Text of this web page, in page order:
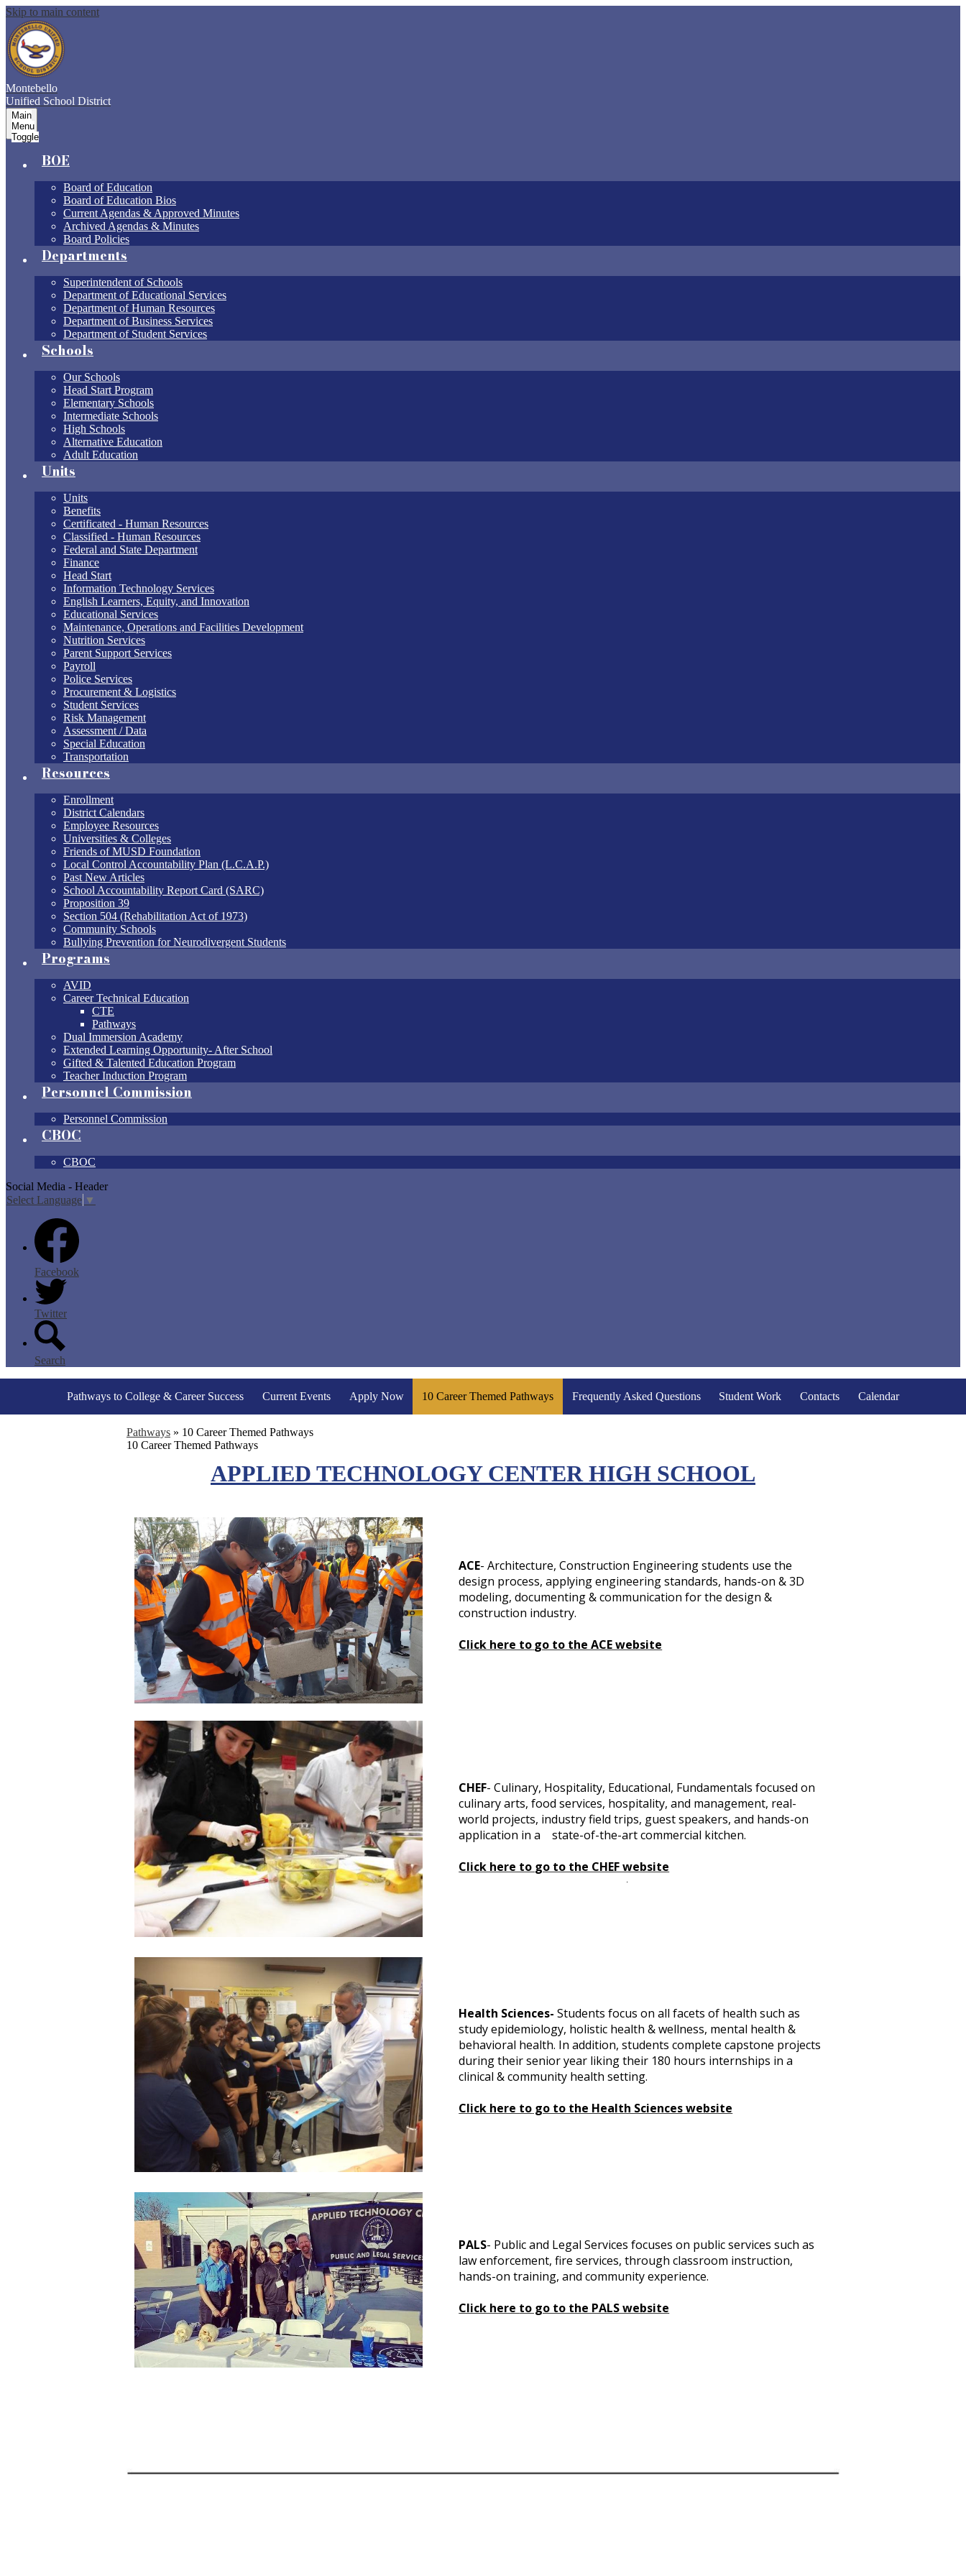
Skip to main content
Montebello
Unified School District
Main
Menu
Toggle
BOE
Board of Education
Board of Education Bios
Current Agendas & Approved Minutes
Archived Agendas & Minutes
Board Policies
Departments
Superintendent of Schools
Department of Educational Services
Department of Human Resources
Department of Business Services
Department of Student Services
Schools
Our Schools
Head Start Program
Elementary Schools
Intermediate Schools
High Schools
Alternative Education
Adult Education
Units
Units
Benefits
Certificated - Human Resources
Classified - Human Resources
Federal and State Department
Finance
Head Start
Information Technology Services
English Learners, Equity, and Innovation
Educational Services
Maintenance, Operations and Facilities Development
Nutrition Services
Parent Support Services
Payroll
Police Services
Procurement & Logistics
Student Services
Risk Management
Assessment / Data
Special Education
Transportation
Resources
Enrollment
District Calendars
Employee Resources
Universities & Colleges
Friends of MUSD Foundation
Local Control Accountability Plan (L.C.A.P.)
Past New Articles
School Accountability Report Card (SARC)
Proposition 39
Section 504 (Rehabilitation Act of 1973)
Community Schools
Bullying Prevention for Neurodivergent Students
Programs
AVID
Career Technical Education
CTE
Pathways
Dual Immersion Academy
Extended Learning Opportunity- After School
Gifted & Talented Education Program
Teacher Induction Program
Personnel Commission
Personnel Commission
CBOC
CBOC
Social Media - Header
Select Language ▼
Facebook
Twitter
Search
Pathways to College & Career Success Current Events Apply Now 10 Career Themed Pathways Frequently Asked Questions Student Work Contacts Calendar
Pathways » 10 Career Themed Pathways
10 Career Themed Pathways
APPLIED TECHNOLOGY CENTER HIGH SCHOOL
ACE- Architecture, Construction Engineering students use the
design process, applying engineering standards, hands-on & 3D
modeling, documenting & communication for the design &
construction industry.
Click here togo to the ACE website
CHEF- Culinary, Hospitality, Educational, Fundamentals focused on
culinary arts, food services, hospitality, and management, real-
world projects, industry field trips, guest speakers, and hands-on
application in a state-of-the-art commercial kitchen.
Click here to go to the CHEF website
Health Sciences- Students focus on all facets of health such as
study epidemiology, holistic health & wellness, mental health &
behavioral health. In addition, students complete capstone projects
during their senior year liking their 180 hours internships in a
clinical & community health setting.
Click here to go to the Health Sciences website
PALS- Public and Legal Services focuses on public services such as
law enforcement, fire services, through classroom instruction,
hands-on training, and community experience.
Click here to go to the PALS website